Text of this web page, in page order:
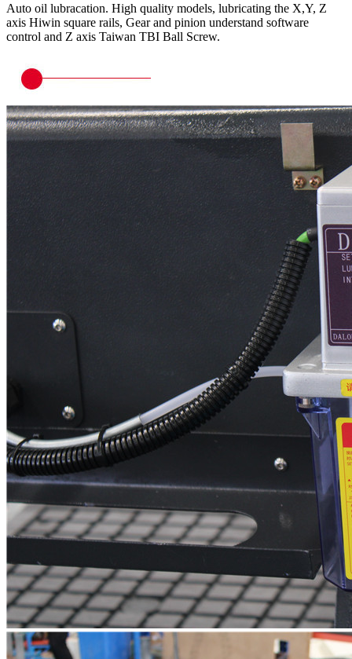
Auto oil lubracation. High quality models, lubricating the X,Y, Z
axis Hiwin square rails, Gear and pinion understand software
control and Z axis Taiwan TBI Ball Screw.